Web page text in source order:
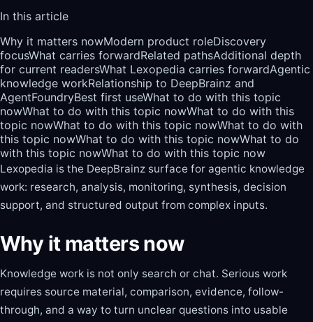
In this article
Why it matters nowModern product roleDiscovery
focusWhat carries forwardRelated pathsAdditional depth
for current readersWhat Lexopedia carries forwardAgentic
knowledge workRelationship to DeepBrainz and
AgentFoundryBest first useWhat to do with this topic
nowWhat to do with this topic nowWhat to do with this
topic nowWhat to do with this topic nowWhat to do with
this topic nowWhat to do with this topic nowWhat to do
with this topic nowWhat to do with this topic now
Lexopedia is the DeepBrainz surface for agentic knowledge
work: research, analysis, monitoring, synthesis, decision
support, and structured output from complex inputs.
Why it matters now
Knowledge work is not only search or chat. Serious work
requires source material, comparison, evidence, follow-
through, and a way to turn unclear questions into usable